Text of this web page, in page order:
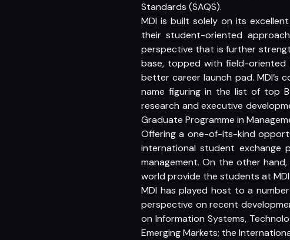
Standards (SAQS).
MDI is built solely on its
their student-oriented
perspective that is further
base, topped with field-oriented
better career launch pad. MDI’s
name figuring in the list of top
research and executive
Graduate Programme in
Offering a one-of-its-kind
international student exchange
management. On the other
world provide the students at
MDI has played host to a
perspective on recent
on Information Systems,
Emerging Markets; the